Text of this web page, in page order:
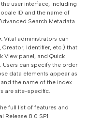
user interface, including
ID and the name of
Search Metadata
Vital administrators can
Identifier, etc.) that
View panel, and Quick
can specify the order
data elements appear as
the name of the index
are site-specific.
full list of features and
Release 8.0 SP1